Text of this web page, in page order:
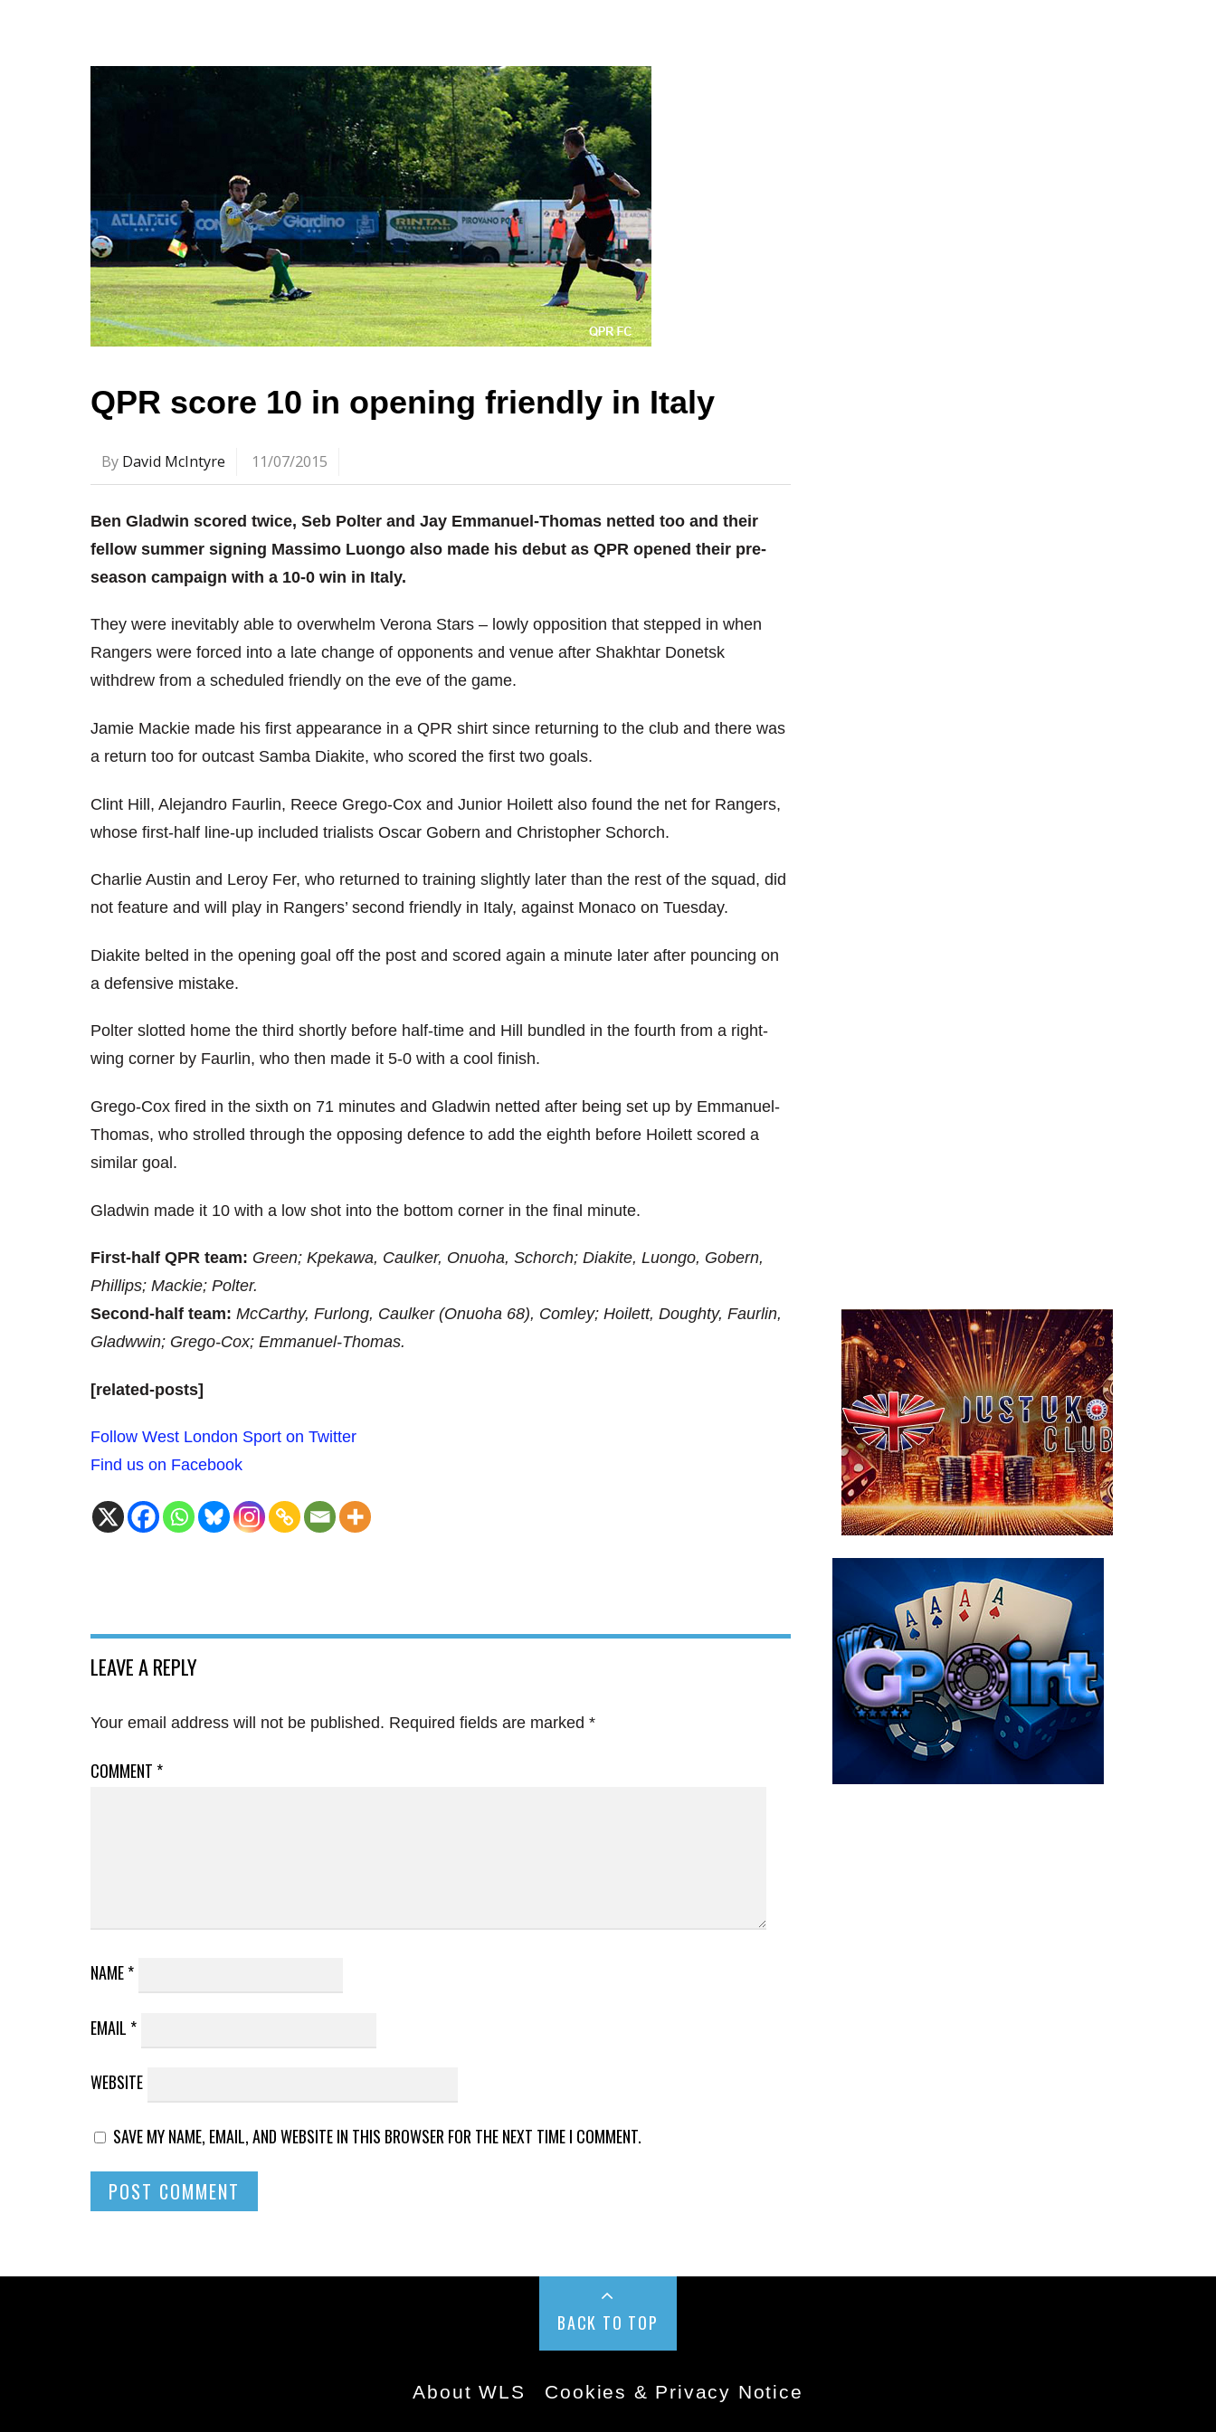
QPR score 10 in opening friendly in Italy
By David McIntyre 11/07/2015
Ben Gladwin scored twice, Seb Polter and Jay Emmanuel-Thomas netted too and their
fellow summer signing Massimo Luongo also made his debut as QPR opened their pre-
season campaign with a 10-0 win in Italy.
They were inevitably able to overwhelm Verona Stars – lowly opposition that stepped in when
Rangers were forced into a late change of opponents and venue after Shakhtar Donetsk
withdrew from a scheduled friendly on the eve of the game.
Jamie Mackie made his first appearance in a QPR shirt since returning to the club and there was
a return too for outcast Samba Diakite, who scored the first two goals.
Clint Hill, Alejandro Faurlin, Reece Grego-Cox and Junior Hoilett also found the net for Rangers,
whose first-half line-up included trialists Oscar Gobern and Christopher Schorch.
Charlie Austin and Leroy Fer, who returned to training slightly later than the rest of the squad, did
not feature and will play in Rangers’ second friendly in Italy, against Monaco on Tuesday.
Diakite belted in the opening goal off the post and scored again a minute later after pouncing on
a defensive mistake.
Polter slotted home the third shortly before half-time and Hill bundled in the fourth from a right-
wing corner by Faurlin, who then made it 5-0 with a cool finish.
Grego-Cox fired in the sixth on 71 minutes and Gladwin netted after being set up by Emmanuel-
Thomas, who strolled through the opposing defence to add the eighth before Hoilett scored a
similar goal.
Gladwin made it 10 with a low shot into the bottom corner in the final minute.
First-half QPR team: Green; Kpekawa, Caulker, Onuoha, Schorch; Diakite, Luongo, Gobern,
Phillips; Mackie; Polter.
Second-half team: McCarthy, Furlong, Caulker (Onuoha 68), Comley; Hoilett, Doughty, Faurlin,
Gladwwin; Grego-Cox; Emmanuel-Thomas.
[related-posts]
Follow West London Sport on Twitter
Find us on Facebook
LEAVE A REPLY
Your email address will not be published. Required fields are marked *
COMMENT *
NAME*
EMAIL *
WEBSITE
SAVE MY NAME, EMAIL, AND WEBSITE IN THIS BROWSER FOR THE NEXT TIME I COMMENT.
BACK TO TOP
About WLS Cookies & Privacy Notice